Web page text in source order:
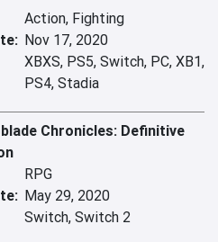
Action, Fighting
Nov 17, 2020
XBXS, PS5, Switch, PC, XB1,
PS4, Stadia
Chronicles: Definitive
RPG
May 29, 2020
Switch, Switch 2